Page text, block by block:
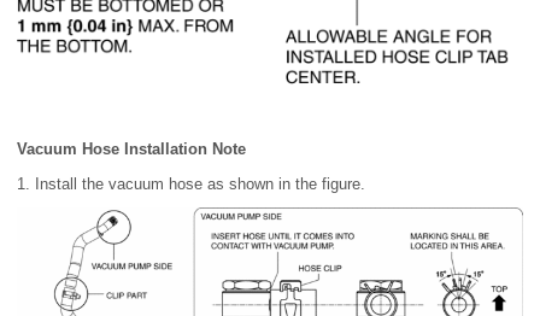
Vacuum Hose Installation Note
1. Install the vacuum hose as shown in the figure.